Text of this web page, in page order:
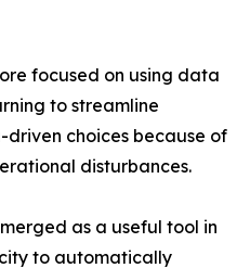
focused on using data
to streamline
choices because of
disturbances.
as a useful tool in
to automatically